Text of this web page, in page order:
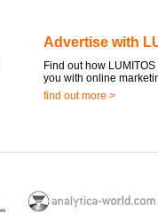
Advertise with
Find out how
you with online
find out more >